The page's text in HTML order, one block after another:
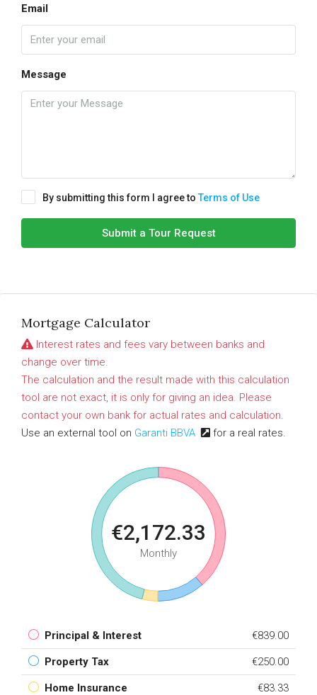
Email
Message
By submitting this form I agree toTerms of Use
Submit a Tour Request
Mortgage Calculator
Interest rates and fees vary between banks and
change over time.
The calculation and the result made with this calculation
tool are not exact, it is only for giving an idea. Please
contact your own bank for actual rates and calculation.
Use an external tool on Garanti BBVA for a real rates.
€2,172.33
Monthly
Principal & Interest €839.00
Property Tax €250.00
Home Insurance €83.33